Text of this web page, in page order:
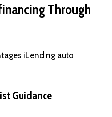
Through
iLending auto
Guidance